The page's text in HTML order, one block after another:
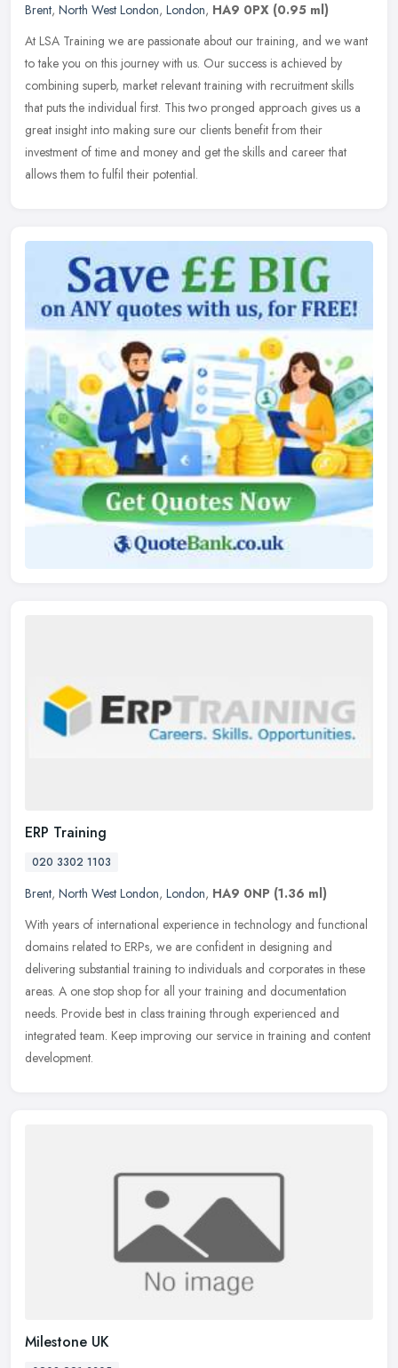
Brent, North West London, London, HA9 0PX (0.95 ml)
At LSA Training we are passionate about our training, and we want
to take you on this journey with us. Our success is achieved by
combining superb, market relevant training with recruitment skills
that puts the individual first. This two pronged approach gives us a
great insight into making sure our clients benefit from their
investment of time and money and get the skills and career that
allows them to fulfil their potential.
ERP Training
020 3302 1103
Brent, North West London, London, HA9 0NP (1.36 ml)
With years of international experience in technology and functional
domains related to ERPs, we are confident in designing and
delivering substantial training to individuals and corporates in these
areas. A one stop shop for all your training and documentation
needs. Provide best in class training through experienced and
integrated team. Keep improving our service in training and content
development.
Milestone UK